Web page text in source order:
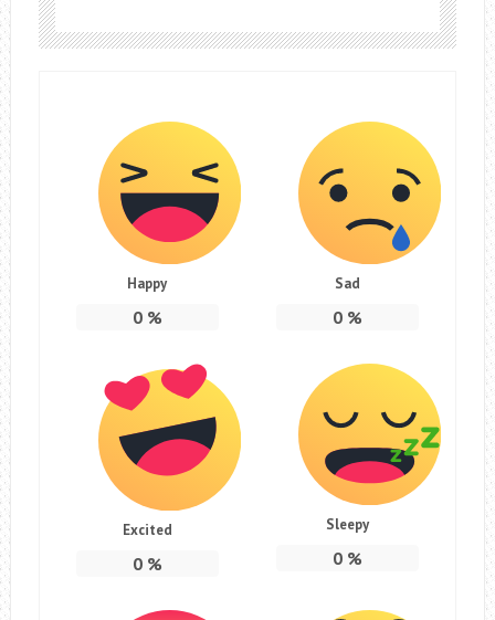
Happy
0%
Sad
0 %
Excited
0%
Sleepy
0 %